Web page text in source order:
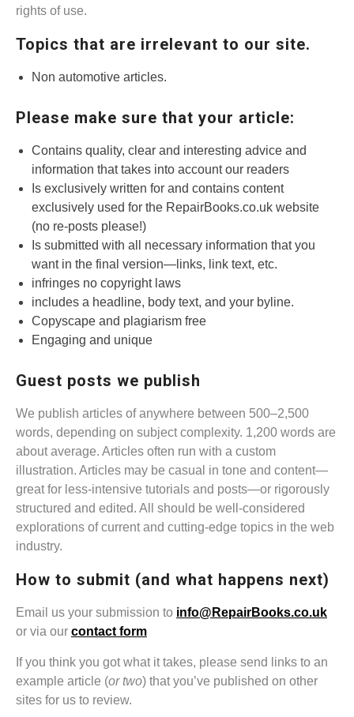
rights of use.
Topics that are irrelevant to our site.
Non automotive articles.
Please make sure that your article:
Contains quality, clear and interesting advice and
information that takes into account our readers
Is exclusively written for and contains content
exclusively used for the RepairBooks.co.uk website
(no re-posts please!)
Is submitted with all necessary information that you
want in the final version—links, link text, etc.
infringes no copyright laws
includes a headline, body text, and your byline.
Copyscape and plagiarism free
Engaging and unique
Guest posts we publish
We publish articles of anywhere between 500–2,500
words, depending on subject complexity. 1,200 words are
about average. Articles often run with a custom
illustration. Articles may be casual in tone and content—
great for less-intensive tutorials and posts—or rigorously
structured and edited. All should be well-considered
explorations of current and cutting-edge topics in the web
industry.
How to submit (and what happens next)
Email us your submission to info@RepairBooks.co.uk
or via our contact form
If you think you got what it takes, please send links to an
example article (or two) that you’ve published on other
sites for us to review.